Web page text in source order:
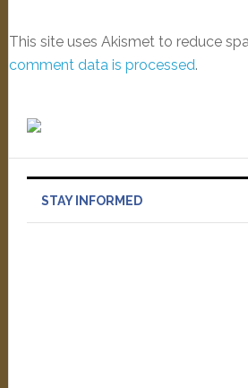
This site uses Akismet to reduce
comment data is processed.
STAY INFORMED